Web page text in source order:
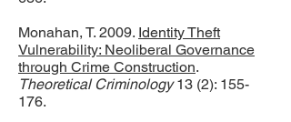
Monahan, T. 2009. Identity Theft
Vulnerability: Neoliberal Governance
through Crime Construction.
Theoretical Criminology13 (2): 155-
176.